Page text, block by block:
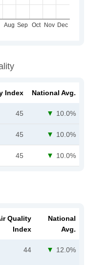
Index National Avg.
45 10.0%
45 10.0%
45 10.0%
Quality
Index
National
Avg.
44 12.0%